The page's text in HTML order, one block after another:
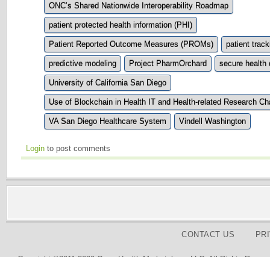
ONC’s Shared Nationwide Interoperability Roadmap
patient protected health information (PHI)
Patient Reported Outcome Measures (PROMs) patient
predictive modeling Project PharmOrchard secure health
University of California San Diego
Use of Blockchain in Health IT and Health-related Research
VA San Diego Healthcare System Vindell Washington
Login to post comments
CONTACT US